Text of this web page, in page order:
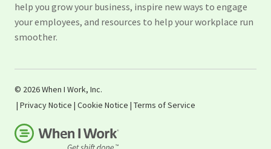
help you grow your business, inspire new ways to engage
your employees, and resources to help your workplace run
smoother.
© 2026 When I Work, Inc.
| Privacy Notice | Cookie Notice | Terms of Service